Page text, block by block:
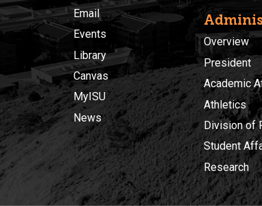
Email
Events
Library
Canvas
MyISU
News
Overview
President
Academic
Athletics
Division of
Student
Research